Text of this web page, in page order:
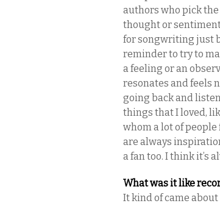
authors who pick
thought or
for songwriting just
reminder to try to
a feeling or an
resonates and feels
going back and
things that I loved,
whom a lot of
are always
a fan too. I think it’s
What was it like
It kind of came about